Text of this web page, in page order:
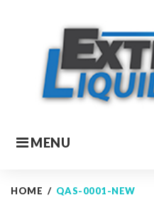
MENU
HOME / QAS-0001-NEW